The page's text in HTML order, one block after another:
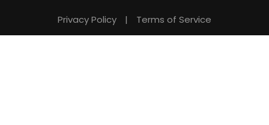
Privacy Policy | Terms of Service